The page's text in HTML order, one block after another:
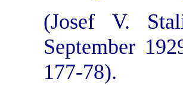
(Josef V.
September
177-78).